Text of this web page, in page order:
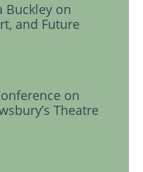
Buckley on
and Future
on
Theatre